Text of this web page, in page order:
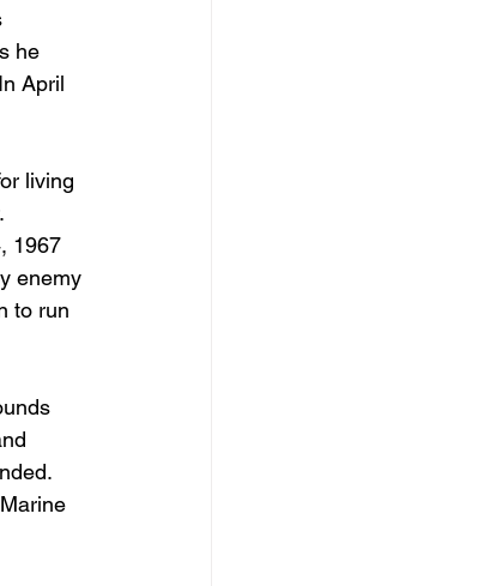
he
April
living
1967
enemy
to run